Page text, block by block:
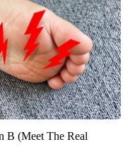
B (Meet The Real